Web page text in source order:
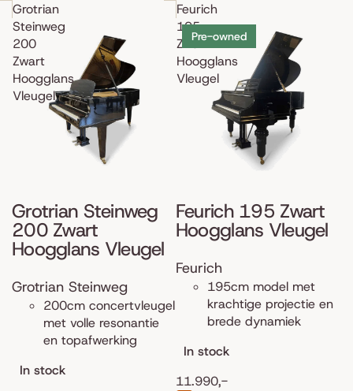
Grotrian
Steinweg
200
Zwart
Hoogglans
Vleugel
Grotrian Steinweg
200 Zwart
Hoogglans Vleugel
Grotrian Steinweg
200cm concertvleugel
met volle resonantie
en topafwerking
In stock
Feurich
195
Zwart
Hoogglans
Vleugel
Pre-owned
Feurich 195 Zwart
Hoogglans Vleugel
Feurich
195cm model met
krachtige projectie en
brede dynamiek
In stock
11.990,-